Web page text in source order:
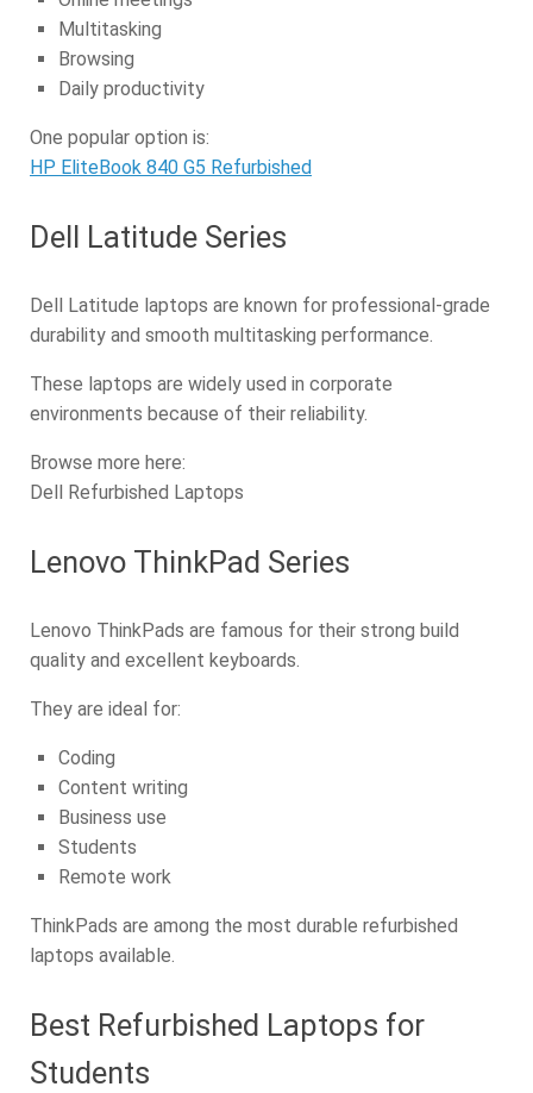
Multitasking
Browsing
Daily productivity
One popular option is:
HP EliteBook 840 G5 Refurbished
Dell Latitude Series
Dell Latitude laptops are known for professional-grade
durability and smooth multitasking performance.
These laptops are widely used in corporate
environments because of their reliability.
Browse more here:
Dell Refurbished Laptops
Lenovo ThinkPad Series
Lenovo ThinkPads are famous for their strong build
quality and excellent keyboards.
They are ideal for:
Coding
Content writing
Business use
Students
Remote work
ThinkPads are among the most durable refurbished
laptops available.
Best Refurbished Laptops for
Students